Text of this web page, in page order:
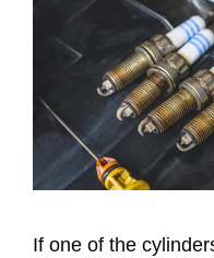
If one of the